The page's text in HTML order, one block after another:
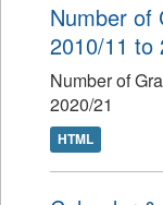
Number of
2010/11 to
Number of
2020/21
HTML